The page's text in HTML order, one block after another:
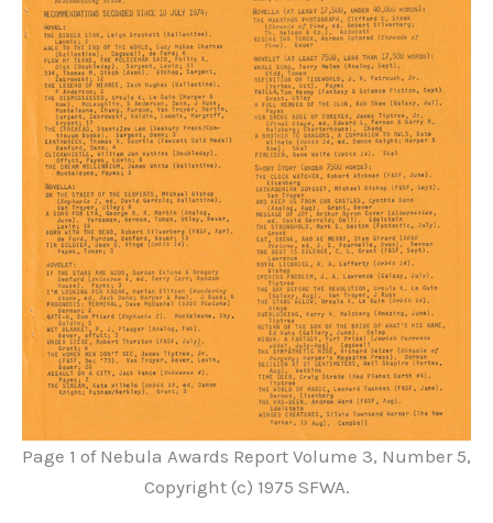
Page 1 of Nebula Awards Report Volume 3, Number 5,
Copyright (c) 1975 SFWA.